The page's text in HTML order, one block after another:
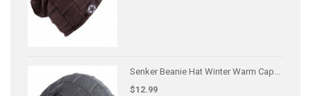
Senker Beanie Hat Winter Warm Cap...
$12.99